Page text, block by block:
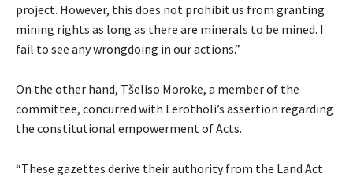
project. However, this does not prohibit us from granting
mining rights as long as there are minerals to be mined. I
fail to see any wrongdoing in our actions.”
On the other hand, Tšeliso Moroke, a member of the
committee, concurred with Lerotholi’s assertion regarding
the constitutional empowerment of Acts.
“These gazettes derive their authority from the Land Act